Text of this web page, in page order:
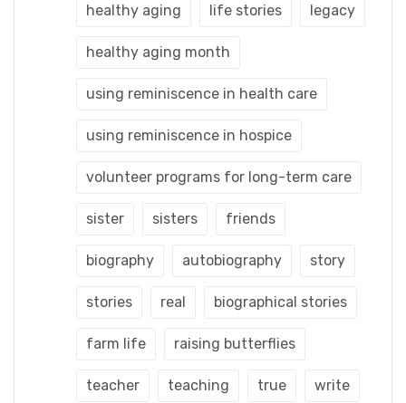
healthy aging life stories legacy
healthy aging month
using reminiscence in health care
using reminiscence in hospice
volunteer programs for long-term care
sister sisters friends
biography autobiography story
stories real biographical stories
farm life raising butterflies
teacher teaching true write